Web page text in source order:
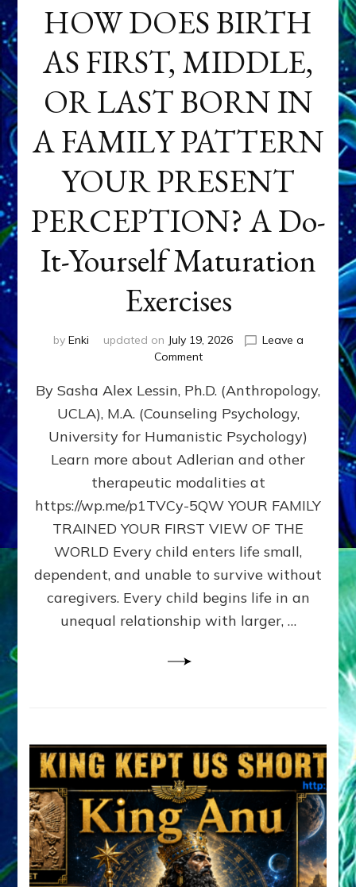
HOW DOES BIRTH
AS FIRST, MIDDLE,
OR LAST BORN IN
A FAMILY PATTERN
YOUR PRESENT
PERCEPTION? A Do-
It-Yourself Maturation
Exercises
by Enki updated on July 19, 2026
Leave a
Commenton
DOES
BIRTH
AS
FIRST,
MIDDLE,
LAST
BORN
IN
FAMILY
PATTERN
YOUR
PRESENT
PERCEPTION?
By Sasha Alex Lessin, Ph.D. (Anthropology,
UCLA), M.A. (Counseling Psychology,
University for Humanistic Psychology)
Learn more about Adlerian and other
therapeutic modalities at
https://wp.me/p1TVCy-5QW YOUR FAMILY
TRAINED YOUR FIRST VIEW OF THE
WORLD Every child enters life small,
dependent, and unable to survive without
caregivers. Every child begins life in an
unequal relationship with larger, …